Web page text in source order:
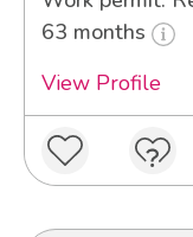
63 months
View Profile